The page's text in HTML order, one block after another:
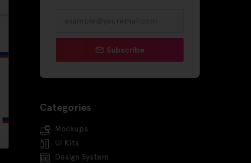
Subscribe
Categories
Mockups
UI Kits
Design System